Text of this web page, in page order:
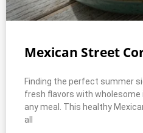
Mexican Street
Finding the perfect summer
fresh flavors with
any meal. This healthy
all